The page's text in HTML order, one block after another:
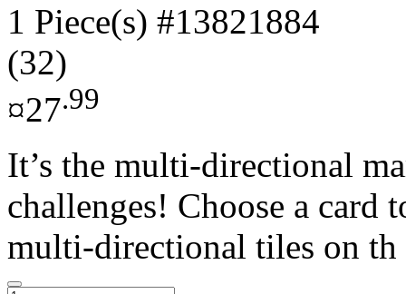
1 Piece(s) #13821884
(32)
¤27.99
It’s the multi-directional
challenges! Choose a card
multi-directional tiles on